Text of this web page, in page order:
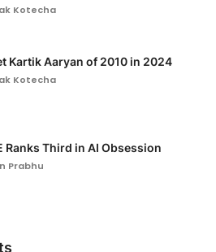
Kotecha
Kartik Aaryan of 2010 in 2024
Kotecha
Ranks Third in AI Obsession
Prabhu